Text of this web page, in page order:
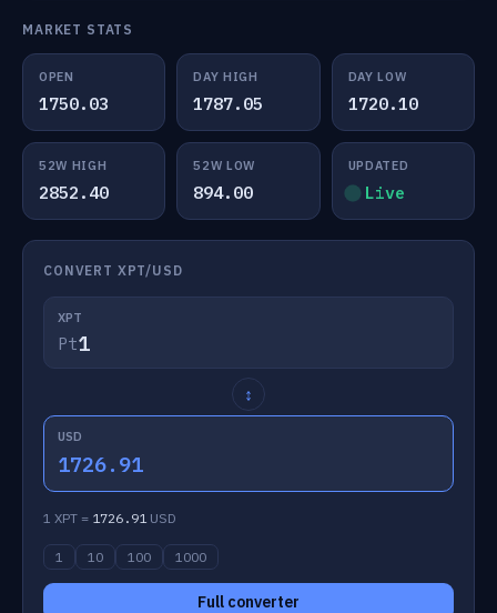
MARKET STATS
OPEN
1750.03
DAY HIGH
1787.05
DAY LOW
1720.10
52W HIGH
2852.40
52W LOW
894.00
UPDATED
Live
CONVERT XPT/USD
XPT
Pt
↕
USD
1726.91
1 XPT = 1726.91 USD
1 10 100 1000
Full converter